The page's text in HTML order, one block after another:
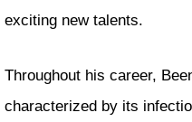
exciting new talents.
Throughout his career,
characterized by its